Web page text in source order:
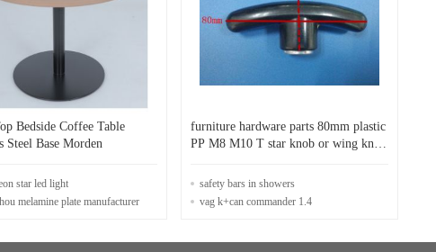
Bedside Coffee Table
Steel Base Morden
star led light
melamine plate manufacturer
furniture hardware parts 80mm plastic
PP M8 M10 T star knob or wing knob
safety bars in showers
vag k+can commander 1.4